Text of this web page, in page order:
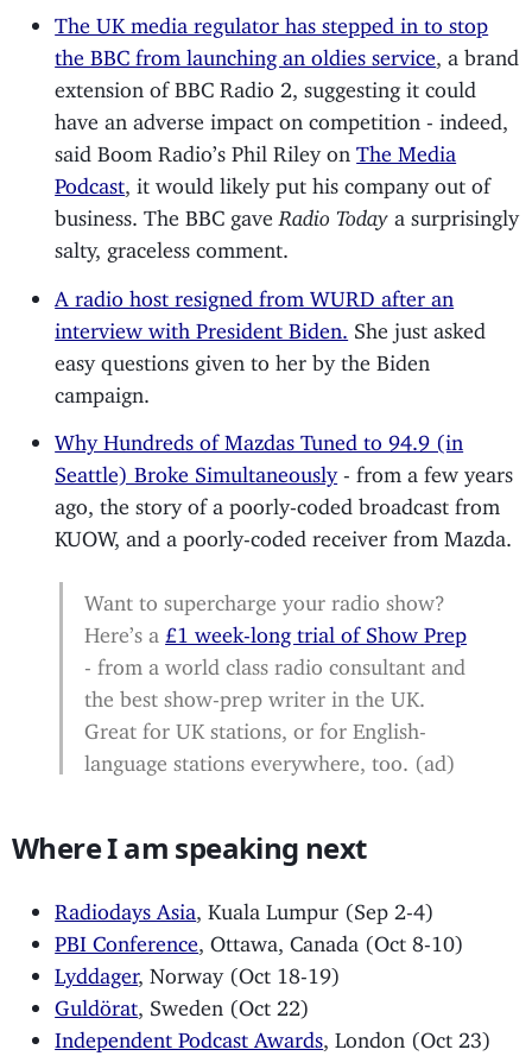
The UK media regulator has stepped in to stop
the BBC from launching an oldies service , a brand
extension of BBC Radio 2, suggesting it could
have an adverse impact on competition - indeed,
said Boom Radio’s Phil Riley onThe Media
Podcast , it would likely put his company out of
business. The BBC gave Radio Today a surprisingly
salty, graceless comment.
A radio host resigned from WURD after an
interview with President Biden.
She just asked
easy questions given to her by the Biden
campaign.
Why Hundreds of Mazdas Tuned to 94.9 (in
Seattle) Broke Simultaneously- from a few years
ago, the story of a poorly-coded broadcast from
KUOW, and a poorly-coded receiver from Mazda.
Want to supercharge your radio show?
Here’s a £1 week-long trial of Show Prep
- from a world class radio consultant and
the best show-prep writer in the UK.
Great for UK stations, or for English-
language stations everywhere, too. (ad)
Where I am speaking next
Radiodays Asia , Kuala Lumpur (Sep 2-4)
PBI Conference , Ottawa, Canada (Oct 8-10)
Lyddager, Norway (Oct 18-19)
Guldörat , Sweden (Oct 22)
Independent Podcast Awards , London (Oct 23)